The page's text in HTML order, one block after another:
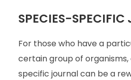
SPECIES-SPECIFIC
For those who have a
certain group of
specific journal can be a